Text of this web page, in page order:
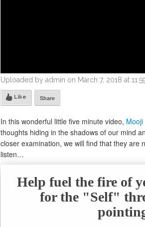
Uploaded by admin on March 7, 2018 at
Like Share
In this wonderful little five minute video, Mooji
thoughts hiding in the shadows of our mind
closer examination, we will find that they are
listen…
Help fuel the fire of
for the "Self"